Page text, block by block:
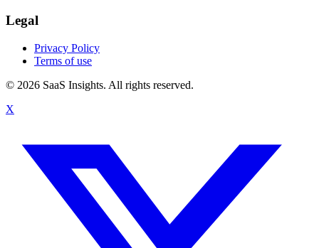
Legal
Privacy Policy
Terms of use
© 2026 SaaS Insights. All rights reserved.
X